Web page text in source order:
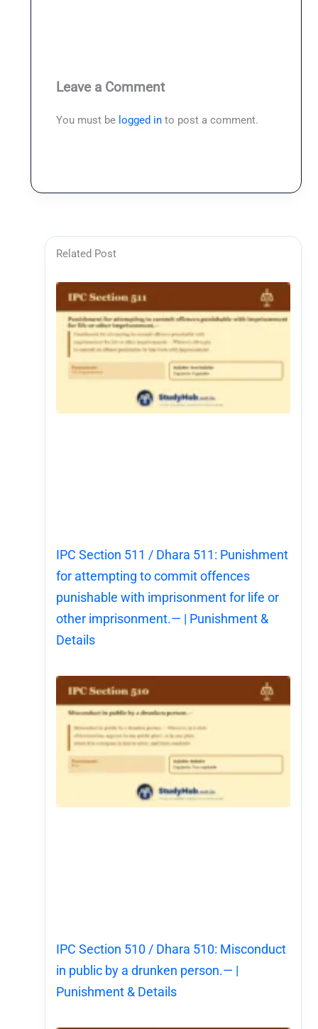
Leave a Comment
You must be logged in to post a comment.
Related Post
IPC Section 511 / Dhara 511: Punishment
for attempting to commit offences
punishable with imprisonment for life or
other imprisonment.— | Punishment &
Details
IPC Section 510 / Dhara 510: Misconduct
in public by a drunken person.— |
Punishment & Details